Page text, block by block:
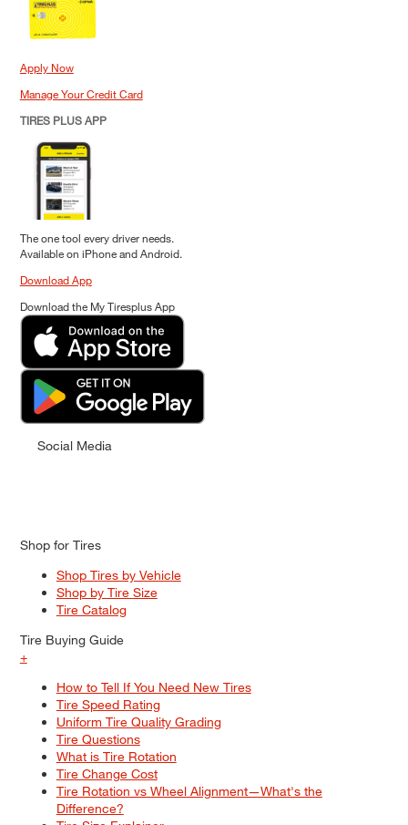
Apply Now
Manage Your Credit Card
TIRES PLUS APP
The one tool every driver needs.
Available on iPhone and Android.
Download App
Download the My Tiresplus App
Social Media
Shop for Tires
Shop Tires by Vehicle
Shop by Tire Size
Tire Catalog
Tire Buying Guide
+
How to Tell If You Need New Tires
Tire Speed Rating
Uniform Tire Quality Grading
Tire Questions
What is Tire Rotation
Tire Change Cost
Tire Rotation vs Wheel Alignment—What's the
Difference?